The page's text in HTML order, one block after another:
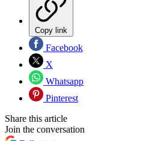
Copy link
Facebook
X
Whatsapp
Pinterest
Share this article
Join the conversation